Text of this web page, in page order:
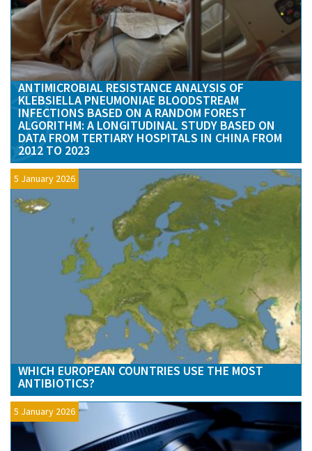
ANTIMICROBIAL RESISTANCE ANALYSIS OF
KLEBSIELLA PNEUMONIAE BLOODSTREAM
INFECTIONS BASED ON A RANDOM FOREST
ALGORITHM: A LONGITUDINAL STUDY BASED ON
DATA FROM TERTIARY HOSPITALS IN CHINA FROM
2012 TO 2023
5 January 2026
WHICH EUROPEAN COUNTRIES USE THE MOST
ANTIBIOTICS?
5 January 2026